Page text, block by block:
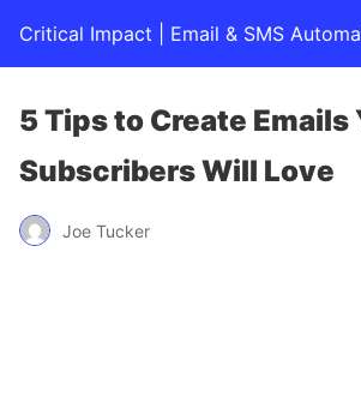
Critical Impact | Email & SMS
5 Tips to Create Emails
Subscribers Will Love
Joe Tucker